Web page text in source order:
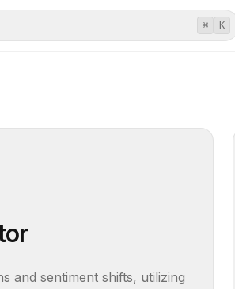
⌘ K
and sentiment shifts, utilizing